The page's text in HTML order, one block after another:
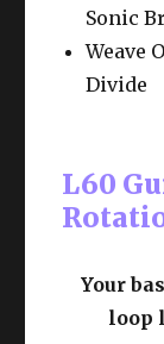
Sonic
Weave
Divide
L60
Your
loop